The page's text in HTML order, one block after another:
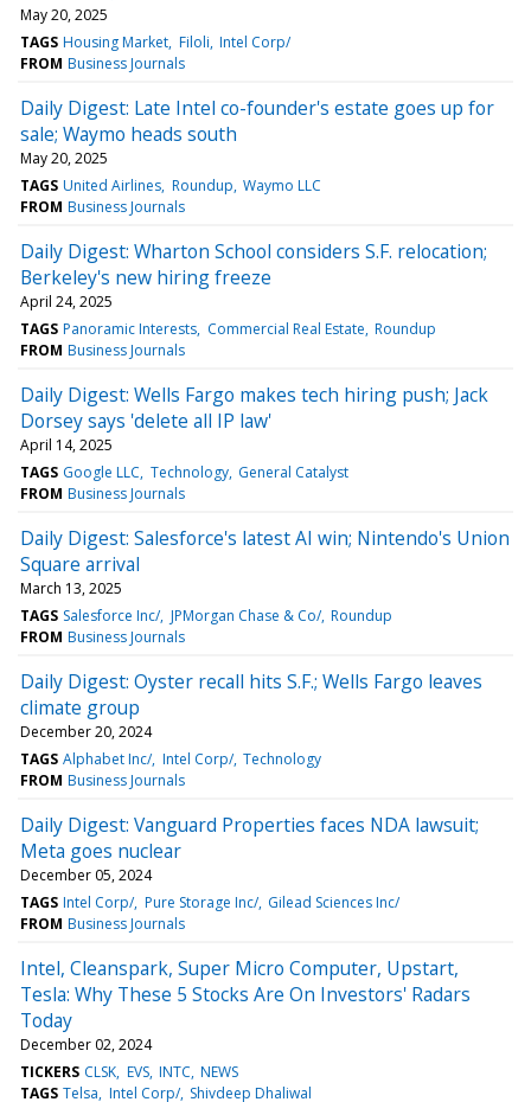
May 20, 2025
TAGS Housing Market Filoli Intel Corp/
FROM Business Journals
Daily Digest: Late Intel co-founder's estate goes up for
sale; Waymo heads south
May 20, 2025
TAGS United Airlines Roundup Waymo LLC
FROM Business Journals
Daily Digest: Wharton School considers S.F. relocation;
Berkeley's new hiring freeze
April 24, 2025
TAGS Panoramic Interests Commercial Real Estate Roundup
FROM Business Journals
Daily Digest: Wells Fargo makes tech hiring push; Jack
Dorsey says 'delete all IP law'
April 14, 2025
TAGS Google LLC Technology General Catalyst
FROM Business Journals
Daily Digest: Salesforce's latest AI win; Nintendo's Union
Square arrival
March 13, 2025
TAGS Salesforce Inc/ JPMorgan Chase & Co/ Roundup
FROM Business Journals
Daily Digest: Oyster recall hits S.F.; Wells Fargo leaves
climate group
December 20, 2024
TAGS Alphabet Inc/ Intel Corp/ Technology
FROM Business Journals
Daily Digest: Vanguard Properties faces NDA lawsuit;
Meta goes nuclear
December 05, 2024
TAGS Intel Corp/ Pure Storage Inc/ Gilead Sciences Inc/
FROM Business Journals
Intel, Cleanspark, Super Micro Computer, Upstart,
Tesla: Why These 5 Stocks Are On Investors' Radars
Today
December 02, 2024
TICKERS CLSK EVS INTC NEWS
TAGS Telsa Intel Corp/ Shivdeep Dhaliwal